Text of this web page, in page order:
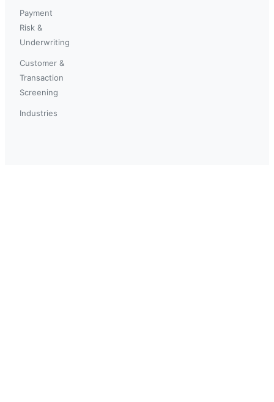
Payment
Risk &
Underwriting
Customer &
Transaction
Screening
Industries